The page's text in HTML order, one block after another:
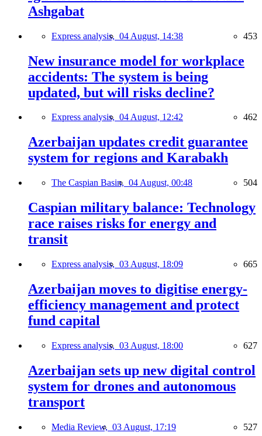
Ashgabat
Express analysis, 04 August, 14:38 453
New insurance model for workplace
accidents: The system is being
updated, but will risks decline?
Express analysis, 04 August, 12:42 462
Azerbaijan updates credit guarantee
system for regions and Karabakh
The Caspian Basin, 04 August, 00:48 504
Caspian military balance: Technology
race raises risks for energy and
transit
Express analysis, 03 August, 18:09 665
Azerbaijan moves to digitise energy-
efficiency management and protect
fund capital
Express analysis, 03 August, 18:00 627
Azerbaijan sets up new digital control
system for drones and autonomous
transport
Media Review, 03 August, 17:19 527